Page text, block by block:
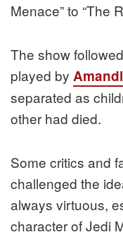
Menace” to “The
The show
played by
separated as
other had died.
Some critics and
challenged the
always virtuous,
character of Jedi